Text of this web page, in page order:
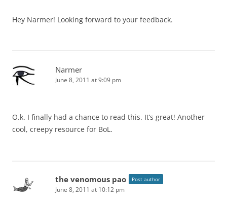
Hey Narmer! Looking forward to your feedback.
Narmer
June 8, 2011 at 9:09 pm
O.k. I finally had a chance to read this. It’s great! Another
cool, creepy resource for BoL.
the venomous pao Post author
June 8, 2011 at 10:12 pm